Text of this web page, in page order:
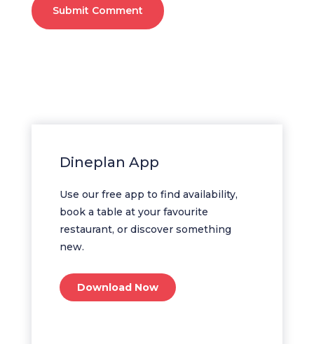
Submit Comment
Dineplan App
Use our free app to find availability,
book a table at your favourite
restaurant, or discover something
new.
Download Now